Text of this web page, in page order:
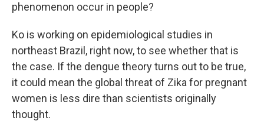
phenomenon occur in people?
Ko is working on epidemiological studies in
northeast Brazil, right now, to see whether that is
the case. If the dengue theory turns out to be true,
it could mean the global threat of Zika for pregnant
women is less dire than scientists originally
thought.